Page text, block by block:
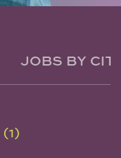
JOBS BY
(1)